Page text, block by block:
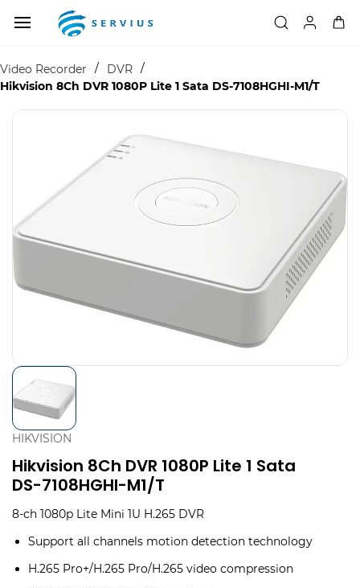
main
Video Recorder
/ DVR /
Hikvision 8Ch DVR 1080P Lite 1 Sata DS-7108HGHI-M1/T
HIKVISION
Hikvision 8Ch DVR 1080P Lite 1 Sata
DS-7108HGHI-M1/T
8-ch 1080p Lite Mini 1U H.265 DVR
Support all channels motion detection technology
H.265 Pro+/H.265 Pro/H.265 video compression